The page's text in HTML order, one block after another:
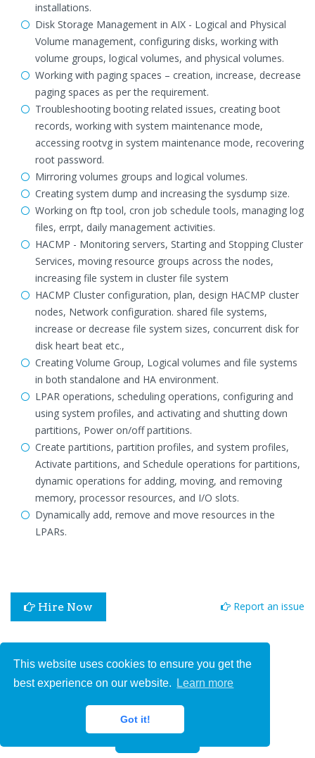
This website uses cookies to ensure you get the
best experience on our website.
Learn more
Got it!
installations.
Disk Storage Management in AIX - Logical and Physical
Volume management, configuring disks, working with
volume groups, logical volumes, and physical volumes.
Working with paging spaces – creation, increase, decrease
paging spaces as per the requirement.
Troubleshooting booting related issues, creating boot
records, working with system maintenance mode,
accessing rootvg in system maintenance mode, recovering
root password.
Mirroring volumes groups and logical volumes.
Creating system dump and increasing the sysdump size.
Working on ftp tool, cron job schedule tools, managing log
files, errpt, daily management activities.
HACMP - Monitoring servers, Starting and Stopping Cluster
Services, moving resource groups across the nodes,
increasing file system in cluster file system
HACMP Cluster configuration, plan, design HACMP cluster
nodes, Network configuration. shared file systems,
increase or decrease file system sizes, concurrent disk for
disk heart beat etc.,
Creating Volume Group, Logical volumes and file systems
in both standalone and HA environment.
LPAR operations, scheduling operations, configuring and
using system profiles, and activating and shutting down
partitions, Power on/off partitions.
Create partitions, partition profiles, and system profiles,
Activate partitions, and Schedule operations for partitions,
dynamic operations for adding, moving, and removing
memory, processor resources, and I/O slots.
Dynamically add, remove and move resources in the
LPARs.
Hire Now Report an issue